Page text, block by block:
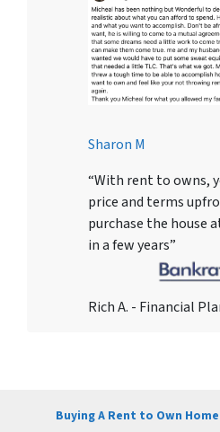
Sharon M
“With rent to owns,
price and terms
purchase the house
in a few years”
Rich A. - Financial
Buying A Rent to Own Home